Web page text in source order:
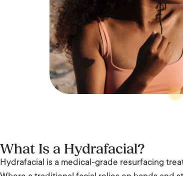
What Is a Hydrafacial?
Hydrafacial is a medical-grade resurfacing